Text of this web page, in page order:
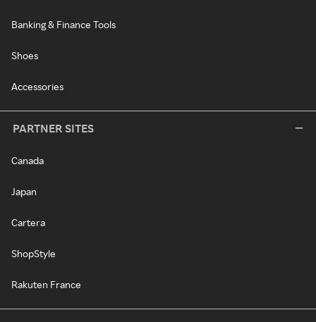
Banking & Finance Tools
Shoes
Accessories
PARTNER SITES
Canada
Japan
Cartera
ShopStyle
Rakuten France